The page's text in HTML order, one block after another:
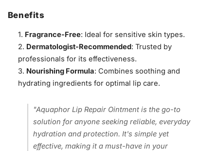
Benefits
Fragrance-Free: Ideal for sensitive skin types.
Dermatologist-Recommended: Trusted by
professionals for its effectiveness.
Nourishing Formula: Combines soothing and
hydrating ingredients for optimal lip care.
"Aquaphor Lip Repair Ointment is the go-to
solution for anyone seeking reliable, everyday
hydration and protection. It's simple yet
effective, making it a must-have in your